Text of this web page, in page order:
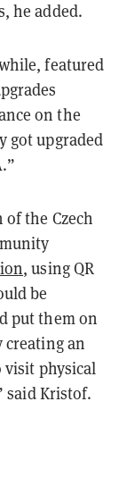
he added.
featured
on the
got upgraded
the Czech
, using QR
be
put them on
creating an
visit physical
said Kristof.